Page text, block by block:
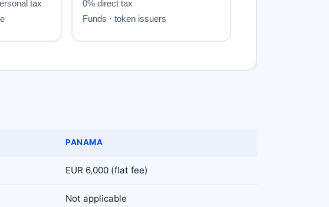
PANAMA
EUR 6,000 (flat fee)
Not applicable